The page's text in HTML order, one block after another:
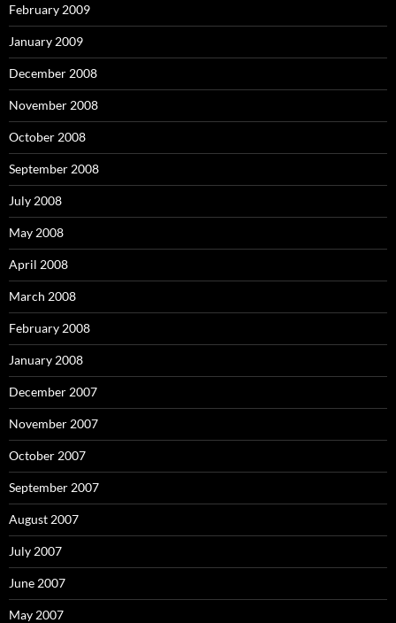
February 2009
January 2009
December 2008
November 2008
October 2008
September 2008
July 2008
May 2008
April 2008
March 2008
February 2008
January 2008
December 2007
November 2007
October 2007
September 2007
August 2007
July 2007
June 2007
May 2007